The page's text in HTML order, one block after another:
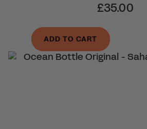
£35.00
ADD TO CART